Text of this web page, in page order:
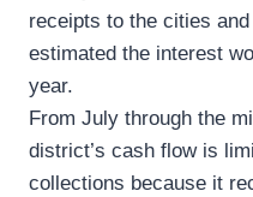
receipts to the cities
estimated the interest
year.
From July through the
district’s cash flow is
collections because it